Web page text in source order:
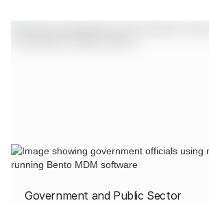
Government and Public Sector